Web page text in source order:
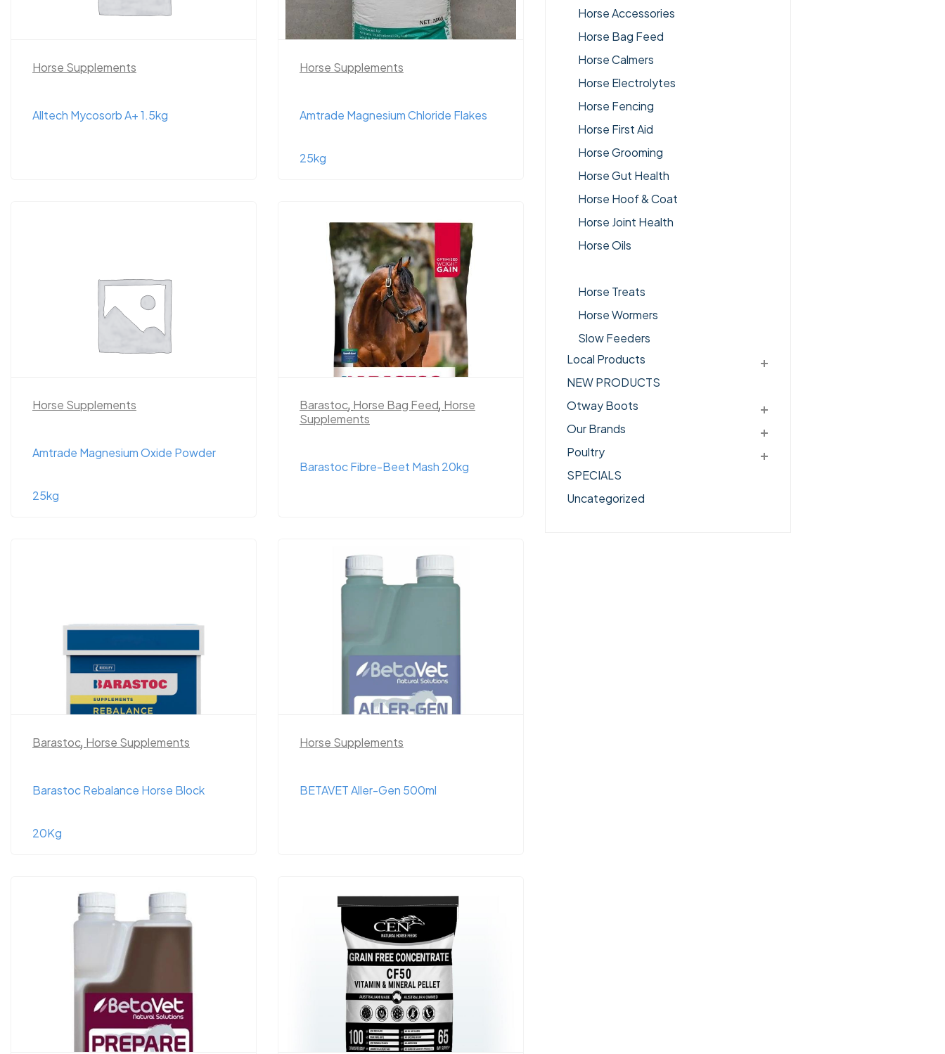
Horse Supplements
Alltech Mycosorb A+ 1.5kg
Horse Supplements
Amtrade Magnesium Chloride Flakes
25kg
Horse Supplements
Amtrade Magnesium Oxide Powder
25kg
Barastoc,Horse Bag Feed,Horse
Supplements
Barastoc Fibre-Beet Mash 20kg
Barastoc,Horse Supplements
Barastoc Rebalance Horse Block
20Kg
Horse Supplements
BETAVET Aller-Gen 500ml
Horse Accessories
Horse Bag Feed
Horse Calmers
Horse Electrolytes
Horse Fencing
Horse First Aid
Horse Grooming
Horse Gut Health
Horse Hoof & Coat
Horse Joint Health
Horse Oils
Horse Treats
Horse Wormers
Slow Feeders
Local Products
NEW PRODUCTS
Otway Boots
Our Brands
Poultry
SPECIALS
Uncategorized